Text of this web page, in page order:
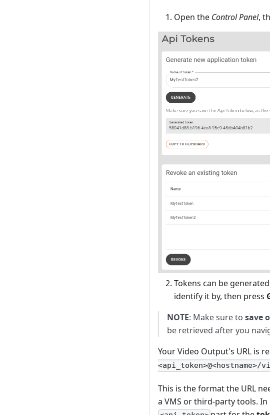
Open the Control Panel,
Tokens can be
identify it by, then press
NOTE: Make sure to save
be retrieved after you
Your Video Output's URL is
<api_token>@<hostname>/
This is the format the URL
a VMS or third-party tools.